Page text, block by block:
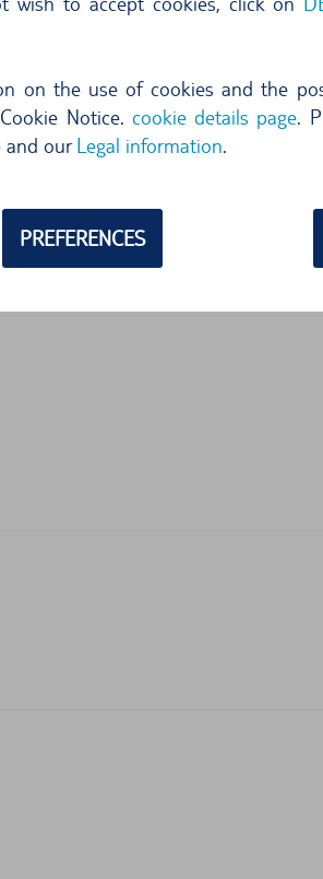
on the use of cookies and the
Notice. cookie details page.
and ourLegal information.
PREFERENCES